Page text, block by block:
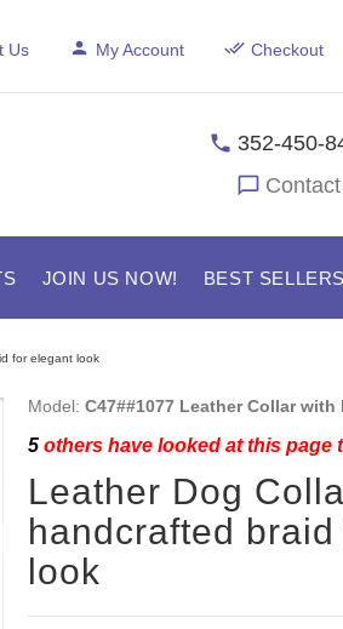
Us My Account Checkout
352-450-
JOIN US NOW! BEST SELLERS
for elegant look
Model: C47##1077 Leather Collar with
5others have looked at this page
Leather Dog
handcrafted
look